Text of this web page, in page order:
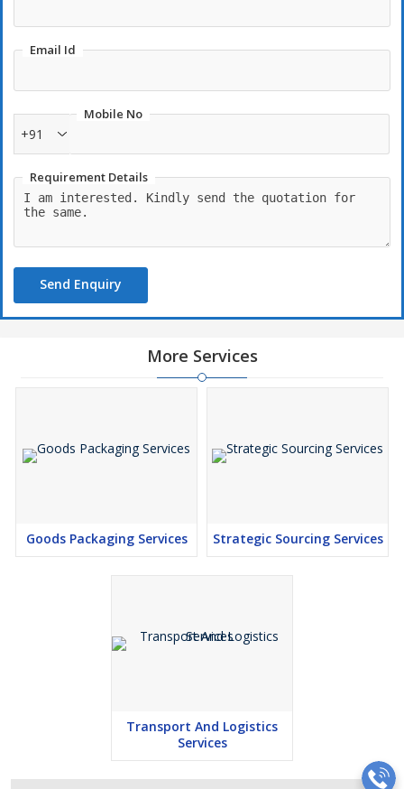
Email Id
Mobile No
+91
Requirement Details
Send Enquiry
More Services
Goods Packaging Services Strategic Sourcing Services
Transport And Logistics
Services